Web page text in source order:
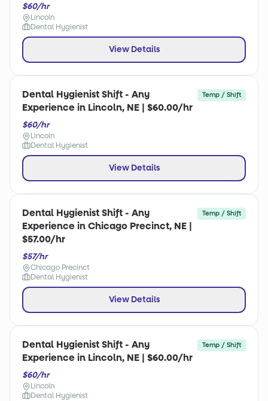
$60/hr
Lincoln
Dental Hygienist
View Details
Dental Hygienist Shift - Any
Experience in Lincoln, NE | $60.00/hr
Temp / Shift
$60/hr
Lincoln
Dental Hygienist
View Details
Dental Hygienist Shift - Any
Experience in Chicago Precinct, NE |
$57.00/hr
Temp / Shift
$57/hr
Chicago Precinct
Dental Hygienist
View Details
Dental Hygienist Shift - Any
Experience in Lincoln, NE | $60.00/hr
Temp / Shift
$60/hr
Lincoln
Dental Hygienist